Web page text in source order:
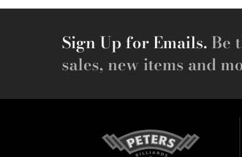
Sign Up for Emails. Be
sales, new items and